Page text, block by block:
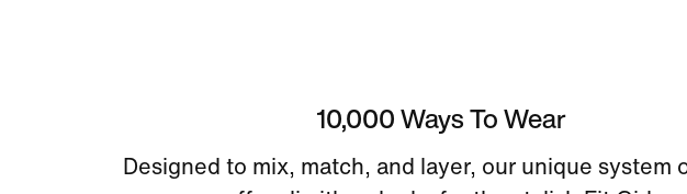
10,000 Ways To Wear
Designed to mix, match, and layer, our unique system